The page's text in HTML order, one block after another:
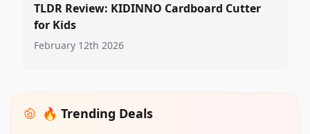
TLDR Review: KIDINNO Cardboard Cutter
for Kids
February 12th 2026
🔥 Trending Deals